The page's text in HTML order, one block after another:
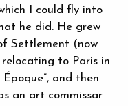
I could fly into
he did. He grew
Settlement (now
relocating to Paris in
and then
an art commissar